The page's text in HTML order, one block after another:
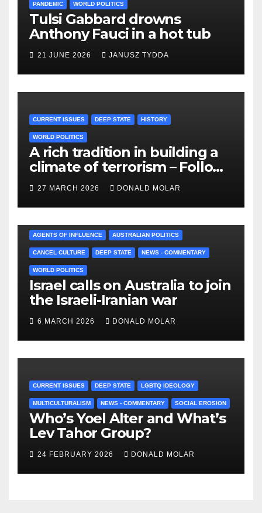
PANDEMIC WORLD POLITICS
Tulsi Gabbard drowns
Anthony Fauci in a hot tub
21 JUNE 2026 JANUSZ TYDDA
CURRENT ISSUES DEEP STATE HISTORY
WORLD POLITICS
A rich tradition in building a
climate of terrorism – Follow
the leader!!
27 MARCH 2026 DONALD MOLAR
AGENTS OF INFLUENCE AUSTRALIAN POLITICS
CANCEL CULTURE DEEP STATE NEWS - COMMENTARY
WORLD POLITICS
Israel calls on Australia to join
the Israeli-Iranian war
6 MARCH 2026 DONALD MOLAR
CURRENT ISSUES DEEP STATE LGBTQ IDEOLOGY
MULTICULTURALISM NEWS - COMMENTARY SOCIAL EROSION
Who’s Yoel Alter and What’s
Lev Tahor Group?
24 FEBRUARY 2026 DONALD MOLAR